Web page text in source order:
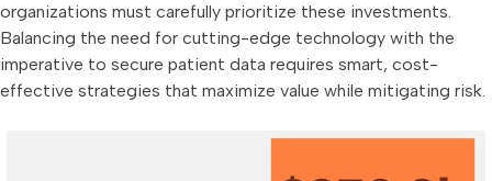
organizations must carefully prioritize these investments.
Balancing the need for cutting-edge technology with the
imperative to secure patient data requires smart, cost-
effective strategies that maximize value while mitigating risk.